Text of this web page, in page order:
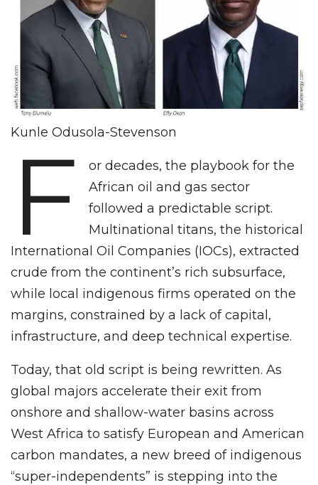
Kunle Odusola-Stevenson
F
or decades, the playbook for the
African oil and gas sector
followed a predictable script.
Multinational titans, the historical
International Oil Companies (IOCs), extracted
crude from the continent’s rich subsurface,
while local indigenous firms operated on the
margins, constrained by a lack of capital,
infrastructure, and deep technical expertise.
Today, that old script is being rewritten. As
global majors accelerate their exit from
onshore and shallow-water basins across
West Africa to satisfy European and American
carbon mandates, a new breed of indigenous
“super-independents” is stepping into the